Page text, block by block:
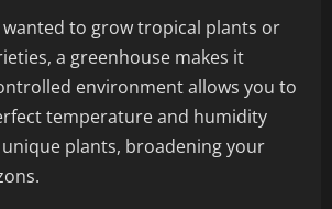
wanted to grow tropical plants or
a greenhouse makes it
environment allows you to
temperature and humidity
plants, broadening your